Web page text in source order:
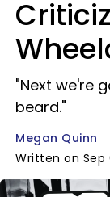
"Next we're
beard."
Megan Quinn
Written on Sep